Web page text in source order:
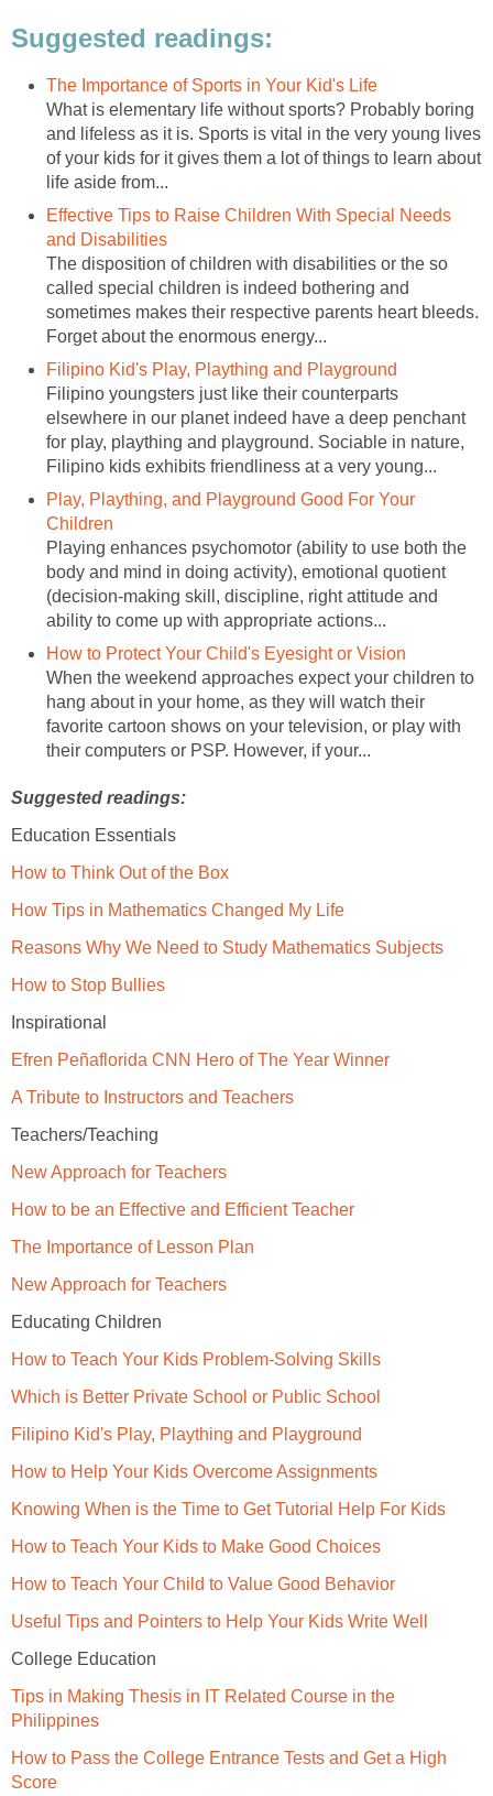
Suggested readings:
The Importance of Sports in Your Kid's Life
What is elementary life without sports? Probably boring
and lifeless as it is. Sports is vital in the very young lives
of your kids for it gives them a lot of things to learn about
life aside from...
Effective Tips to Raise Children With Special Needs
and Disabilities
The disposition of children with disabilities or the so
called special children is indeed bothering and
sometimes makes their respective parents heart bleeds.
Forget about the enormous energy...
Filipino Kid's Play, Plaything and Playground
Filipino youngsters just like their counterparts
elsewhere in our planet indeed have a deep penchant
for play, plaything and playground. Sociable in nature,
Filipino kids exhibits friendliness at a very young...
Play, Plaything, and Playground Good For Your
Children
Playing enhances psychomotor (ability to use both the
body and mind in doing activity), emotional quotient
(decision-making skill, discipline, right attitude and
ability to come up with appropriate actions...
How to Protect Your Child's Eyesight or Vision
When the weekend approaches expect your children to
hang about in your home, as they will watch their
favorite cartoon shows on your television, or play with
their computers or PSP. However, if your...
Suggested readings:
Education Essentials
How to Think Out of the Box
How Tips in Mathematics Changed My Life
Reasons Why We Need to Study Mathematics Subjects
How to Stop Bullies
Inspirational
Efren Peñaflorida CNN Hero of The Year Winner
A Tribute to Instructors and Teachers
Teachers/Teaching
New Approach for Teachers
How to be an Effective and Efficient Teacher
The Importance of Lesson Plan
New Approach for Teachers
Educating Children
How to Teach Your Kids Problem-Solving Skills
Which is Better Private School or Public School
Filipino Kid's Play, Plaything and Playground
How to Help Your Kids Overcome Assignments
Knowing When is the Time to Get Tutorial Help For Kids
How to Teach Your Kids to Make Good Choices
How to Teach Your Child to Value Good Behavior
Useful Tips and Pointers to Help Your Kids Write Well
College Education
Tips in Making Thesis in IT Related Course in the
Philippines
How to Pass the College Entrance Tests and Get a High
Score